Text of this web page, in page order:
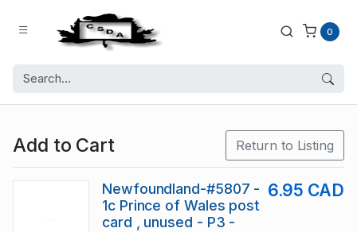
0
Add to Cart Return to Listing
Newfoundland-#5807 -
1c Prince of Wales post
card , unused - P3 -
6.95 CAD